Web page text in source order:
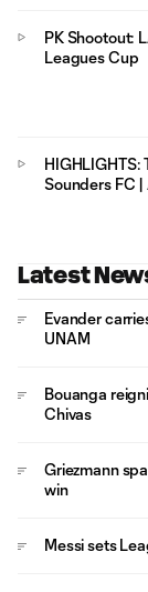
PK Shootout:
Leagues Cup
HIGHLIGHTS:
Sounders FC
Latest
Evander
UNAM
Bouanga
Chivas
Griezmann
win
Messi sets